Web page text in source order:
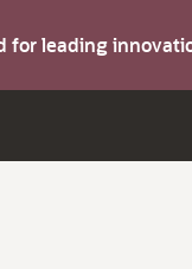
for leading